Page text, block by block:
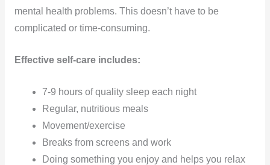
mental health problems. This doesn’t have to be
complicated or time-consuming.
Effective self-care includes:
7-9 hours of quality sleep each night
Regular, nutritious meals
Movement/exercise
Breaks from screens and work
Doing something you enjoy and helps you relax